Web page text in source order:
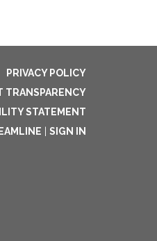
PRIVACY POLICY
TRANSPARENCY
STATEMENT
SIGN IN